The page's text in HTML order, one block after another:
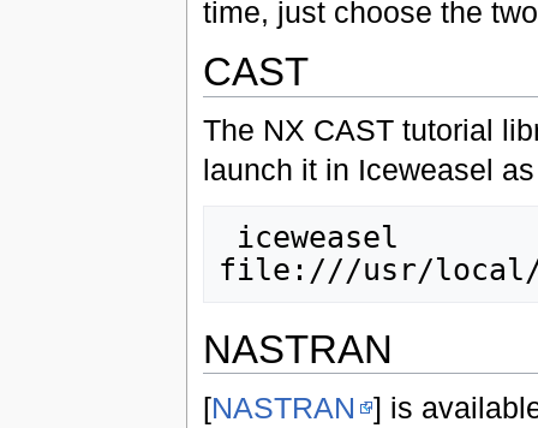
time, just choose the
CAST
The NX CAST tutorial
launch it in Iceweasel
NASTRAN
[NASTRAN
] is